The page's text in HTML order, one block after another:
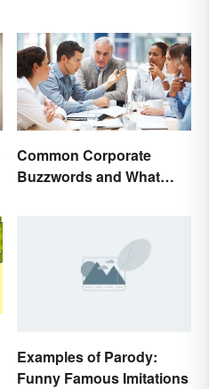
Common Corporate
Buzzwords and What
Examples of Parody:
Funny Famous Imitations